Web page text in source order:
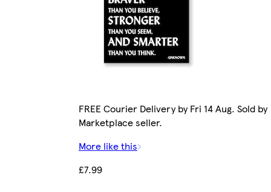
FREE Courier Delivery by Fri 14 Aug. Sold by
Marketplace seller.
More like this
£7.99